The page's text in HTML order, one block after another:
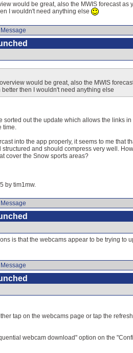
would be great, also the MWIS forecast
I wouldn't need anything else
would be great, also the MWIS
then I wouldn't need anything else
sorted out the update which allows the links
time.
into the app properly, it seems to me that
and should compress very well.
cover the Snow sports areas?
by tim1mw.
is that the webcams appear to be trying
tap on the webcams page or tap the
webcam download" option on the